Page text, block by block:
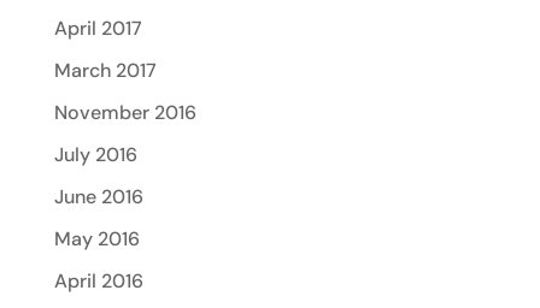
April 2017
March 2017
November 2016
July 2016
June 2016
May 2016
April 2016